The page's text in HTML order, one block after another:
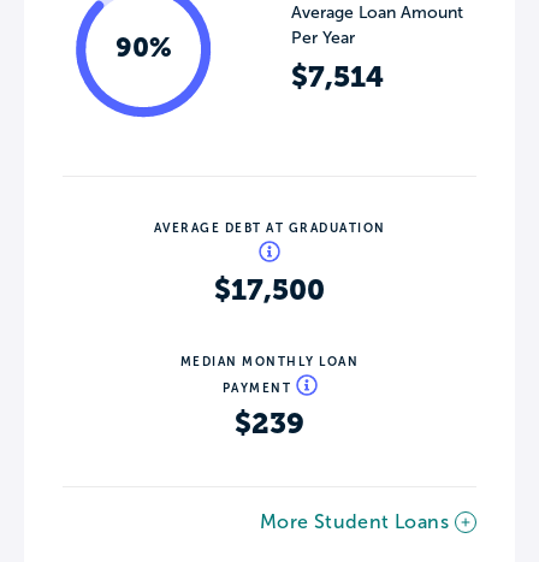
90%
Average Loan Amount
Per Year
$7,514
AVERAGE DEBT AT GRADUATION
$17,500
MEDIAN MONTHLY LOAN
PAYMENT
$239
More Student Loans